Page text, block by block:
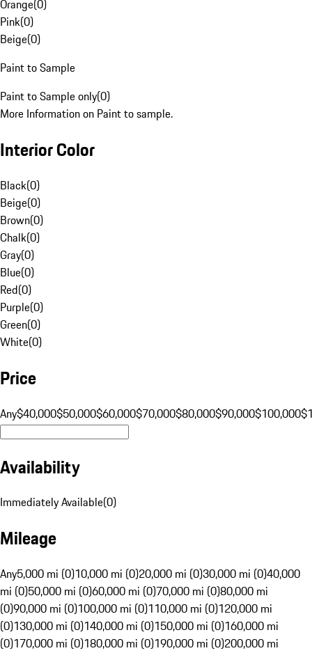
Orange(0)
Pink(0)
Beige(0)
Paint to Sample
Paint to Sample only(0)
More Information on Paint to sample.
Interior Color
Black(0)
Beige(0)
Brown(0)
Chalk(0)
Gray(0)
Blue(0)
Red(0)
Purple(0)
Green(0)
White(0)
Price
Any$40,000$50,000$60,000$70,000$80,000$90,000$100,000
Availability
Immediately Available(0)
Mileage
Any5,000 mi (0)10,000 mi (0)20,000 mi (0)30,000 mi (0)40,000
mi (0)50,000 mi (0)60,000 mi (0)70,000 mi (0)80,000 mi
(0)90,000 mi (0)100,000 mi (0)110,000 mi (0)120,000 mi
(0)130,000 mi (0)140,000 mi (0)150,000 mi (0)160,000 mi
(0)170,000 mi (0)180,000 mi (0)190,000 mi (0)200,000 mi